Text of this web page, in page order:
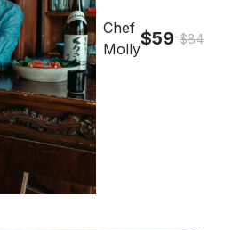
Chef
Molly$59 $84